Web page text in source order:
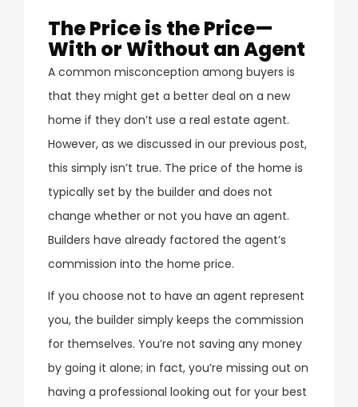
The Price is the Price—
With or Without an Agent
A common misconception among buyers is
that they might get a better deal on a new
home if they don’t use a real estate agent.
However, as we discussed in our previous post,
this simply isn’t true. The price of the home is
typically set by the builder and does not
change whether or not you have an agent.
Builders have already factored the agent’s
commission into the home price.
If you choose not to have an agent represent
you, the builder simply keeps the commission
for themselves. You’re not saving any money
by going it alone; in fact, you’re missing out on
having a professional looking out for your best